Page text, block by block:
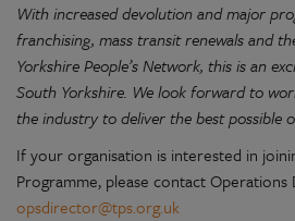
With increased devolution and major
franchising, mass transit renewals and
Yorkshire People’s Network, this is an
South Yorkshire. We look forward to
the industry to deliver the best possible
If your organisation is interested in
Programme, please contact
opsdirector@tps.org.uk